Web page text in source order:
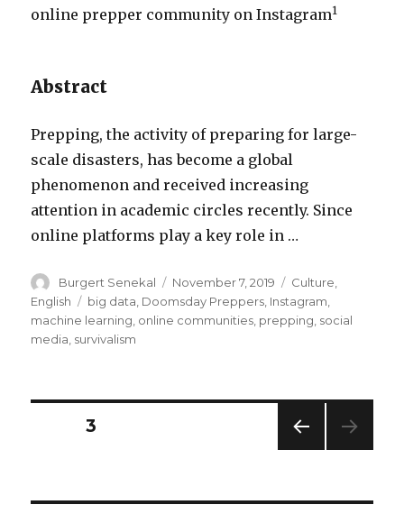
online prepper community on Instagram1
Abstract
Prepping, the activity of preparing for large-
scale disasters, has become a global
phenomenon and received increasing
attention in academic circles recently. Since
online platforms play a key role in …
Author
Burgert Senekal
Posted
on
November 7, 2019 Categories
Culture
English
Tags
big data Doomsday Preppers Instagram
machine learning online communities prepping social
media survivalism
Posts
E
PAGE3